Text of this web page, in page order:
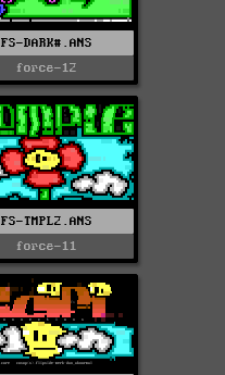
FS-DARK#.ANS
force-12
FS-TMPL2.ANS
force-11